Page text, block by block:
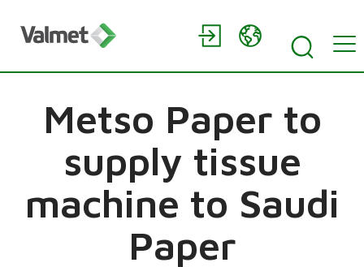
Metso Paper to
supply tissue
machine to Saudi
Paper